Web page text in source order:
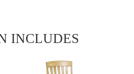
INCLUDES